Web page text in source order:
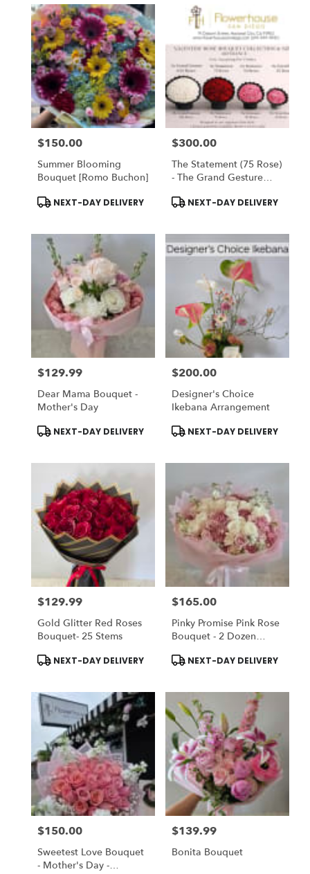
Price:
$150.00
Summer Blooming
Bouquet [Romo Buchon]
Product
Tags:
NEXT-DAY DELIVERY
Price:
$300.00
The Statement (75 Rose)
- The Grand Gesture
Rose Bouquet
Product
Tags:
NEXT-DAY DELIVERY
Price:
$129.99
Dear Mama Bouquet -
Mother's Day
Product
Tags:
NEXT-DAY DELIVERY
Price:
$200.00
Designer's Choice
Ikebana Arrangement
Product
Tags:
NEXT-DAY DELIVERY
Price:
$129.99
Gold Glitter Red Roses
Bouquet- 25 Stems
Product
NEXT-DAY DELIVERY
Price:
$165.00
Pinky Promise Pink Rose
Bouquet - 2 Dozen
Product
NEXT-DAY DELIVERY
Price:
$150.00
Sweetest Love Bouquet
- Mother's Day -
Price:
$139.99
Bonita Bouquet